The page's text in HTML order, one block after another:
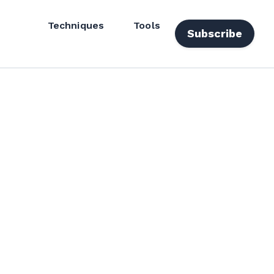
Techniques Tools
Subscribe